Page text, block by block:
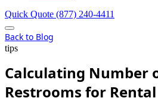
Quick Quote (877) 240-4411
Back to Blog
tips
Calculating Number
Restrooms for Rental